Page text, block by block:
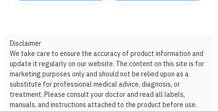
Disclaimer
We take care to ensure the accuracy of product information and
update it regularly on our website. The content on this site is for
marketing purposes only and should not be relied upon as a
substitute for professional medical advice, diagnosis, or
treatment. Please consult your doctor and read all labels,
manuals, and instructions attached to the product before use.